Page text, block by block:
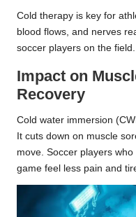
Cold therapy is key for
blood flows, and nerves
soccer players on the field.
Impact on
Recovery
Cold water immersion
It cuts down on muscle
move. Soccer players
game feel less pain and